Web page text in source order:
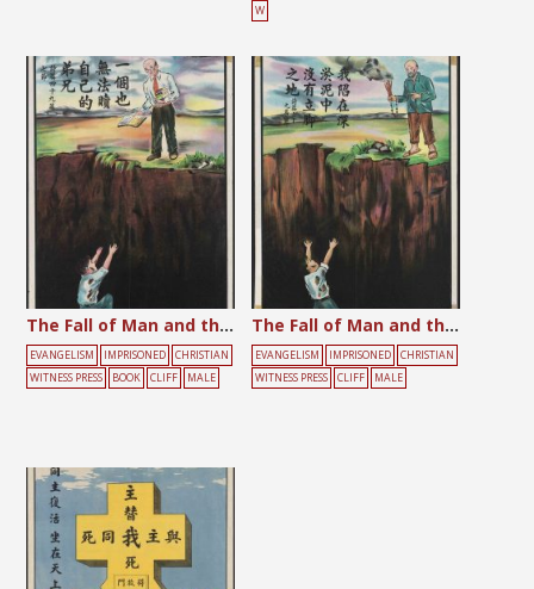
W
The Fall of Man and the Failure of Education
EVANGELISM IMPRISONED
CHRISTIAN
WITNESS PRESS
BOOK CLIFF MALE
The Fall of Man and the Failure of Religion
EVANGELISM IMPRISONED
CHRISTIAN
WITNESS PRESS
CLIFF MALE